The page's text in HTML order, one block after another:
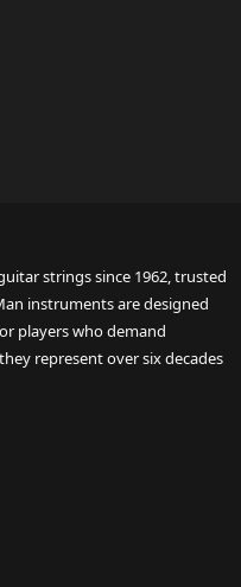
strings since 1962, trusted
instruments are designed
players who demand
represent over six decades